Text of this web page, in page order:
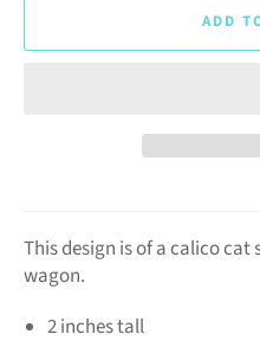
ADD
This design is of a calico
wagon.
2 inches tall